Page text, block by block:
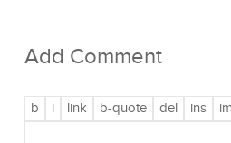
Add Comment